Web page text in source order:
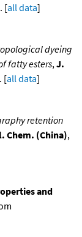
. [all data]
dyeing
fatty esters, J.
[all data]
retention
Chem. (China),
and